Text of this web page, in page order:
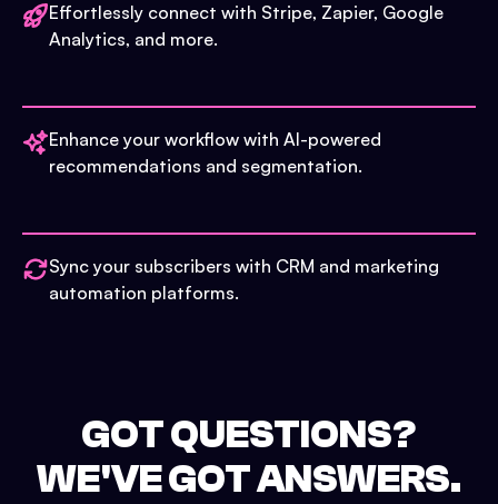
Effortlessly connect with Stripe, Zapier, Google
Analytics, and more.
Enhance your workflow with AI-powered
recommendations and segmentation.
Sync your subscribers with CRM and marketing
automation platforms.
GOT QUESTIONS?
WE'VE GOT ANSWERS.